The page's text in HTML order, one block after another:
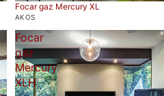
Focar gaz Mercury XL
AKOS
Focar
gaz
Mercury
XLH